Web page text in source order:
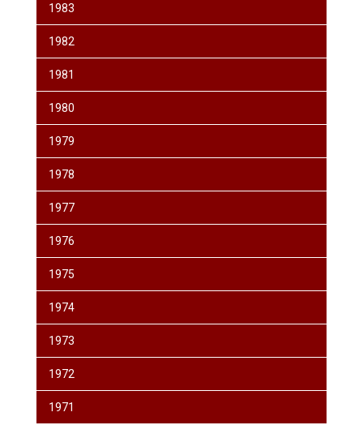
1983
1982
1981
1980
1979
1978
1977
1976
1975
1974
1973
1972
1971